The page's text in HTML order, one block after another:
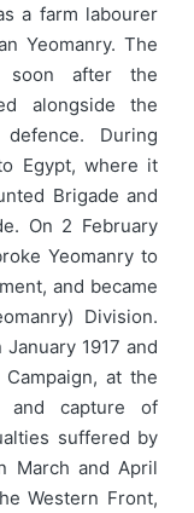
a farm labourer
Yeomanry. The
soon after the
alongside the
During
Egypt, where it
Brigade and
On 2 February
Yeomanry to
and became
Division.
1917 and
at the
and capture of
suffered by
March and April
Western Front,